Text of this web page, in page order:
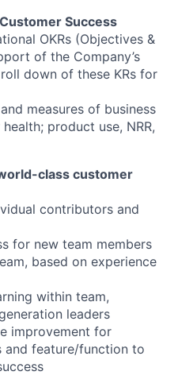
Success
OKRs (Objectives &
of the Company’s
down of these KRs for
measures of business
product use, NRR,
class customer
contributors and
for new team members
based on experience
within team,
leaders
improvement for
feature/function to